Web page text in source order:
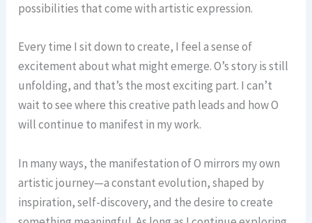
possibilities that come with artistic expression.
Every time I sit down to create, I feel a sense of
excitement about what might emerge. O’s story is still
unfolding, and that’s the most exciting part. I can’t
wait to see where this creative path leads and how O
will continue to manifest in my work.
In many ways, the manifestation of O mirrors my own
artistic journey—a constant evolution, shaped by
inspiration, self-discovery, and the desire to create